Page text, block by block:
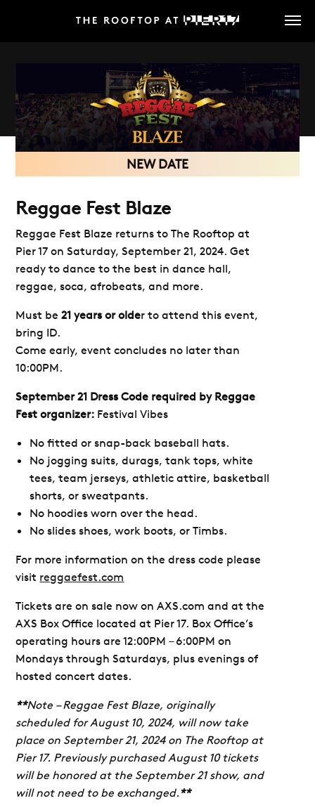
NEW DATE
Reggae Fest Blaze
Reggae Fest Blaze returns to The Rooftop at
Pier 17 on Saturday, September 21, 2024. Get
ready to dance to the best in dance hall,
reggae, soca, afrobeats, and more.
Must be21 years or older to attend this event,
bring ID.
Come early, event concludes no later than
10:00PM.
September 21 Dress Code required by Reggae
Fest organizer: Festival Vibes
No fitted or snap-back baseball hats.
No jogging suits, durags, tank tops, white
tees, team jerseys, athletic attire, basketball
shorts, or sweatpants.
No hoodies worn over the head.
No slides shoes, work boots, or Timbs.
For more information on the dress code please
visit reggaefest.com
Tickets are on sale now on AXS.com and at the
AXS Box Office located at Pier 17. Box Office’s
operating hours are 12:00PM – 6:00PM on
Mondays through Saturdays, plus evenings of
hosted concert dates.
**Note – Reggae Fest Blaze, originally
scheduled for August 10, 2024, will now take
place on September 21, 2024 on The Rooftop at
Pier 17. Previously purchased August 10 tickets
will be honored at the September 21 show, and
will not need to be exchanged.**